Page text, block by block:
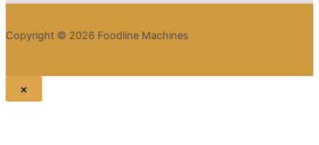
Copyright © 2026 Foodline Machines
×